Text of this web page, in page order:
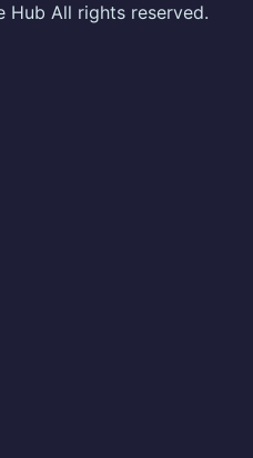
Hub All rights reserved.